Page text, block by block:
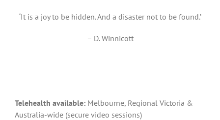
‘It is a joy to be hidden. And a disaster not to be found.’
– D. Winnicott
Telehealth available: Melbourne, Regional Victoria &
Australia-wide (secure video sessions)